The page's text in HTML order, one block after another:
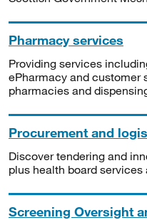
Pharmacy services
Providing services
ePharmacy and customer
pharmacies and
Procurement and
Discover tendering and
plus health board
Screening Oversight